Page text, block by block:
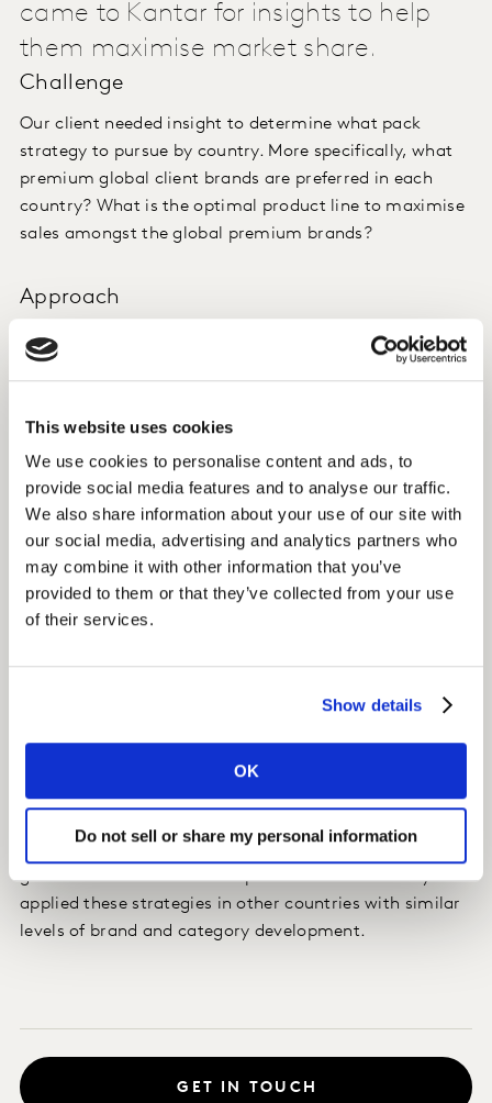
This website uses cookies
We use cookies to personalise content and ads, to
provide social media features and to analyse our traffic.
We also share information about your use of our site with
our social media, advertising and analytics partners who
may combine it with other information that you’ve
provided to them or that they’ve collected from your use
of their services.
Show details
OK
Do not sell or share my personal information
came to Kantar for insights to help
them maximise market share.
Challenge
Our client needed insight to determine what pack
strategy to pursue by country. More specifically, what
premium global client brands are preferred in each
country? What is the optimal product line to maximise
sales amongst the global premium brands?
Approach
To inform the pack strategy, Kantar conducted a
discrete choice study. This approach allowed us to
choice exercise included SKU/brand and price only, and
Insight
We evaluated country-specific pack strategies that
took into consideration country-specific dynamics.
greater penetration and increase premium perceptions,
strategies to maximise share growth for their key
global brands within the respective countries. They also
applied these strategies in other countries with similar
levels of brand and category development.
GET IN TOUCH